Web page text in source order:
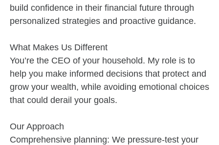
build confidence in their financial future through
personalized strategies and proactive guidance.
What Makes Us Different
You’re the CEO of your household. My role is to
help you make informed decisions that protect and
grow your wealth, while avoiding emotional choices
that could derail your goals.
Our Approach
Comprehensive planning: We pressure-test your